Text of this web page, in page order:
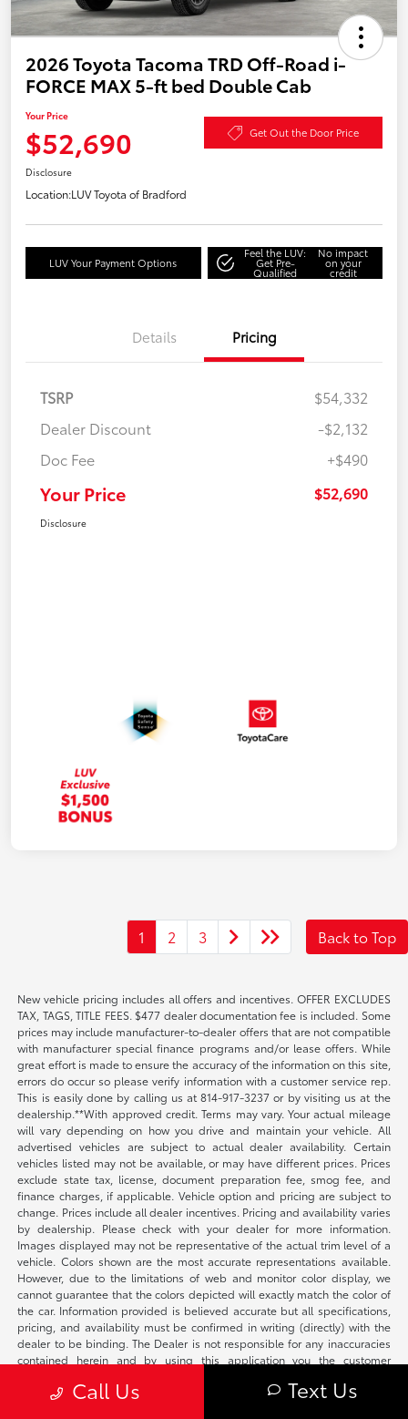
2026 Toyota Tacoma TRD Off-Road i-
FORCE MAX 5-ft bed Double Cab
Your Price
$52,690 Get Out the Door Price
Disclosure
Location:LUV Toyota of Bradford
LUV Your Payment Options
Feel the LUV:
Get Pre-
Qualified
No impact
on your
credit
Details Pricing
TSRP
$54,332
Dealer Discount
-$2,132
Doc Fee
+$490
Your Price $52,690
Disclosure
1 2 3 Back to Top
New vehicle pricing includes all offers and incentives. OFFER EXCLUDES
TAX, TAGS, TITLE FEES. $477 dealer documentation fee is included. Some
prices may include manufacturer-to-dealer offers that are not compatible
with manufacturer special finance programs and/or lease offers. While
great effort is made to ensure the accuracy of the information on this site,
errors do occur so please verify information with a customer service rep.
This is easily done by calling us at 814-917-3237 or by visiting us at the
dealership.**With approved credit. Terms may vary. Your actual mileage
will vary depending on how you drive and maintain your vehicle. All
advertised vehicles are subject to actual dealer availability. Certain
vehicles listed may not be available, or may have different prices. Prices
exclude state tax, license, document preparation fee, smog fee, and
finance charges, if applicable. Vehicle option and pricing are subject to
change. Prices include all dealer incentives. Pricing and availability varies
by dealership. Please check with your dealer for more information.
Images displayed may not be representative of the actual trim level of a
vehicle. Colors shown are the most accurate representations available.
However, due to the limitations of web and monitor color display, we
cannot guarantee that the colors depicted will exactly match the color of
the car. Information provided is believed accurate but all specifications,
pricing, and availability must be confirmed in writing (directly) with the
dealer to be binding. The Dealer is not responsible for any inaccuracies
contained herein and by using this application you the customer
located on-site.Call Us Text Us